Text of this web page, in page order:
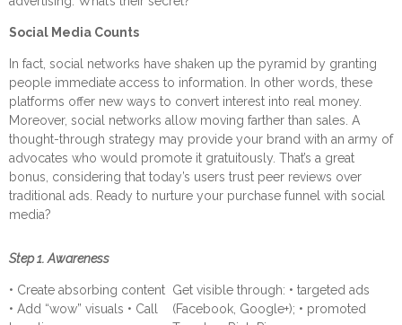
Social Media Counts
In fact, social networks have shaken up the pyramid by granting
people immediate access to information. In other words, these
platforms offer new ways to convert interest into real money.
Moreover, social networks allow moving farther than sales. A
thought-through strategy may provide your brand with an army of
advocates who would promote it gratuitously. That’s a great
bonus, considering that today’s users trust peer reviews over
traditional ads. Ready to nurture your purchase funnel with social
media?
Step 1. Awareness
• Create absorbing content
• Add “wow” visuals • Call
Get visible through: • targeted ads
(Facebook, Google+); • promoted